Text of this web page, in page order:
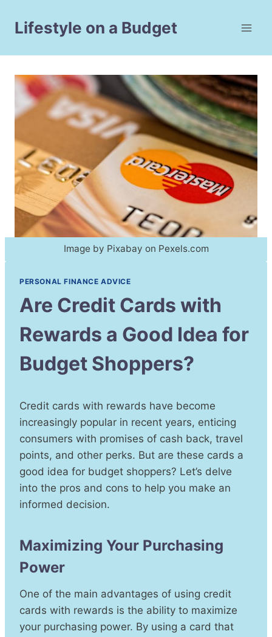
Lifestyle on a Budget
Image by Pixabay on Pexels.com
PERSONAL FINANCE ADVICE
Are Credit Cards with
Rewards a Good Idea for
Budget Shoppers?
Credit cards with rewards have become
increasingly popular in recent years, enticing
consumers with promises of cash back, travel
points, and other perks. But are these cards a
good idea for budget shoppers? Let’s delve
into the pros and cons to help you make an
informed decision.
Maximizing Your Purchasing
Power
One of the main advantages of using credit
cards with rewards is the ability to maximize
your purchasing power. By using a card that